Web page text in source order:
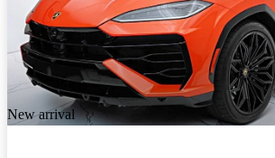
New arrival